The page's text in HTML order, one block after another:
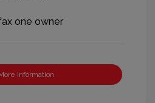
Information